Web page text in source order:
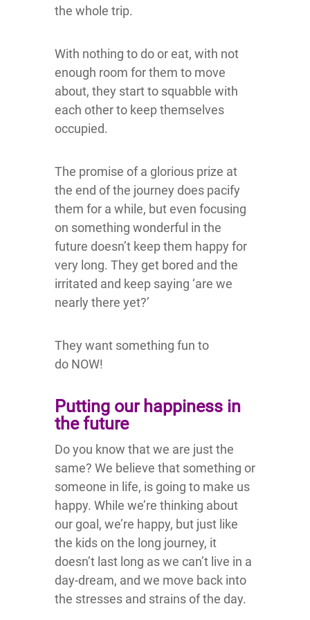
the whole trip.
With nothing to do or eat, with not
enough room for them to move
about, they start to squabble with
each other to keep themselves
occupied.
The promise of a glorious prize at
the end of the journey does pacify
them for a while, but even focusing
on something wonderful in the
future doesn’t keep them happy for
very long. They get bored and the
irritated and keep saying ‘are we
nearly there yet?’
They want something fun to
do NOW!
Putting our happiness in
the future
Do you know that we are just the
same? We believe that something or
someone in life, is going to make us
happy. While we’re thinking about
our goal, we’re happy, but just like
the kids on the long journey, it
doesn’t last long as we can’t live in a
day-dream, and we move back into
the stresses and strains of the day.